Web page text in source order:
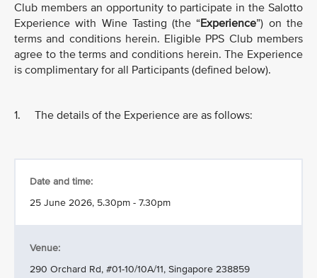
Club members an opportunity to participate in the Salotto
Experience with Wine Tasting (the “Experience”) on the
terms and conditions herein. Eligible PPS Club members
agree to the terms and conditions herein. The Experience
is complimentary for all Participants (defined below).
1. The details of the Experience are as follows:
Date and time:
25 June 2026, 5.30pm - 7.30pm
Venue:
290 Orchard Rd, #01-10/10A/11, Singapore 238859